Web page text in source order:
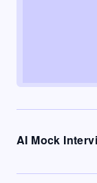
AI Mock